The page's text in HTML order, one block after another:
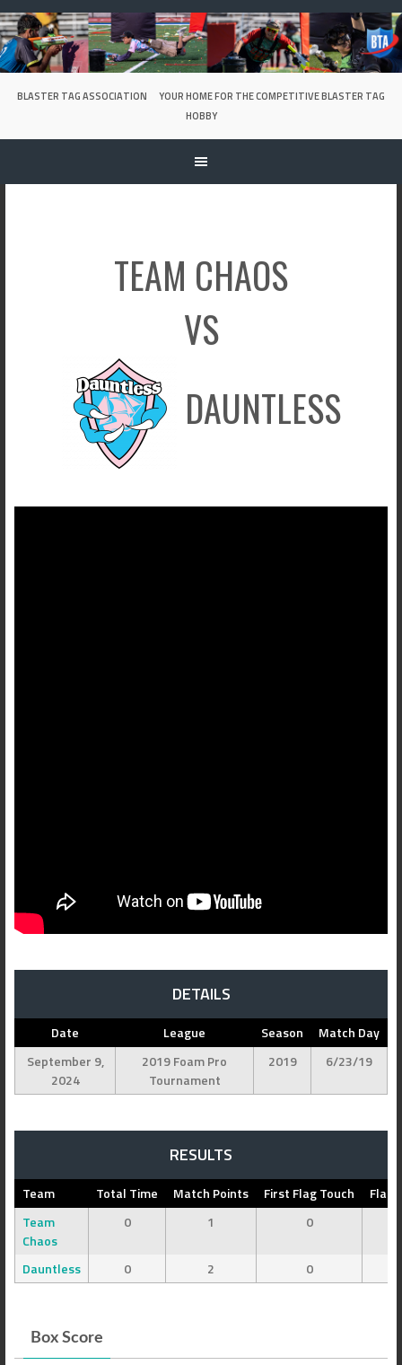
Skip
to
content
BLASTER TAG ASSOCIATION
YOUR HOME FOR THE COMPETITIVE BLASTER TAG
HOBBY
TEAM CHAOS
VS
DAUNTLESS
DETAILS
Date League Season
Match Day
September 9,
2024
2019 Foam Pro
Tournament
2019 6/23/19
RESULTS
Team Total Time Match Points First Flag Touch
Flag
Team
Chaos
0 1 0
Dauntless 0 2 0
Box Score